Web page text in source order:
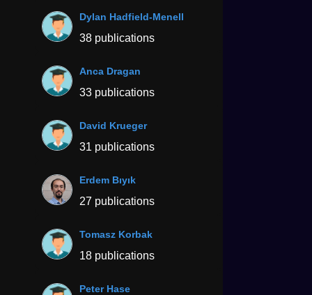
Dylan Hadfield-Menell
38 publications
Anca Dragan
33 publications
David Krueger
31 publications
Erdem Bıyık
27 publications
Tomasz Korbak
18 publications
Peter Hase